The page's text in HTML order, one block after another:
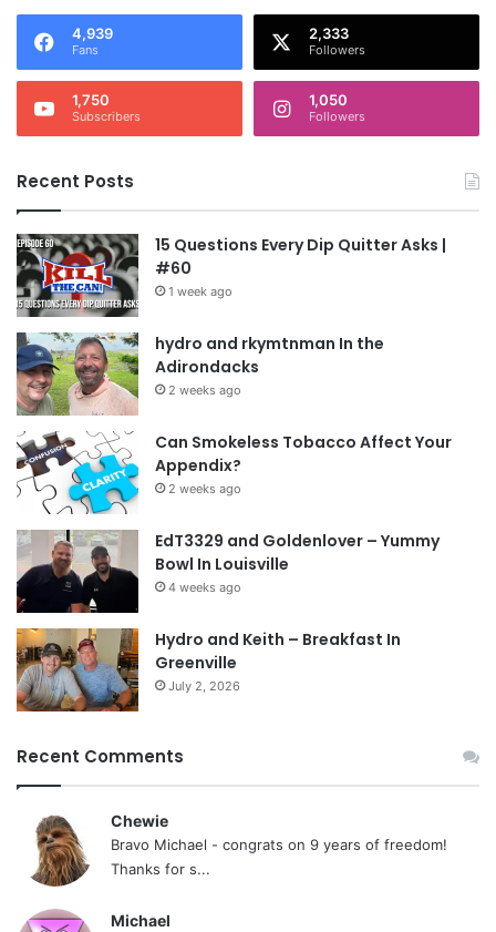
4,939
Fans
2,333
Followers
1,750
Subscribers
1,050
Followers
Recent Posts
15 Questions Every Dip Quitter Asks |
#60
1 week ago
hydro and rkymtnman In the
Adirondacks
2 weeks ago
Can Smokeless Tobacco Affect Your
Appendix?
2 weeks ago
EdT3329 and Goldenlover – Yummy
Bowl In Louisville
4 weeks ago
Hydro and Keith – Breakfast In
Greenville
July 2, 2026
Recent Comments
Chewie
Bravo Michael - congrats on 9 years of freedom!
Thanks for s...
Michael